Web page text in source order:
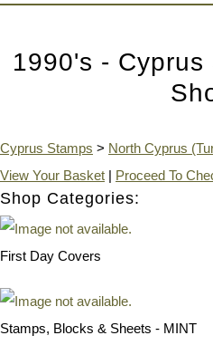
1990's -
Cyprus Stamps > North Cyprus
View Your Basket | Proceed To
Shop Categories:
First Day Covers
Stamps, Blocks & Sheets - MINT